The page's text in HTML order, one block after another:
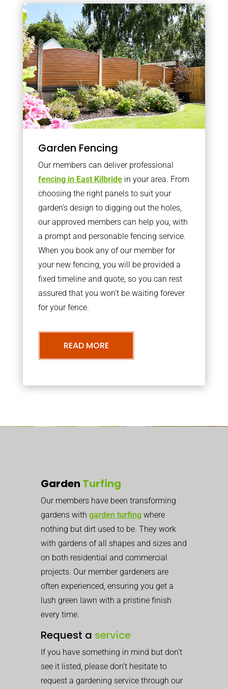
Garden Fencing
Our members can deliver professional
fencing in East Kilbridein your area. From
choosing the right panels to suit your
garden’s design to digging out the holes,
our approved members can help you, with
a prompt and personable fencing service.
When you book any of our member for
your new fencing, you will be provided a
fixed timeline and quote, so you can rest
assured that you won’t be waiting forever
for your fence.
READ MORE
Garden Turfing
Our members have been transforming
gardens with garden turfing where
nothing but dirt used to be. They work
with gardens of all shapes and sizes and
on both residential and commercial
projects. Our member gardeners are
often experienced, ensuring you get a
lush green lawn with a pristine finish
every time.
Request a service
If you have something in mind but don’t
see it listed, please don’t hesitate to
request a gardening service through our